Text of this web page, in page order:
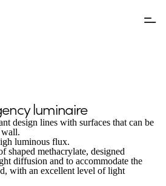
luminaire
design lines with surfaces that can be
wall.
luminous flux.
shaped methacrylate, designed
diffusion and to accommodate the
with an excellent level of light